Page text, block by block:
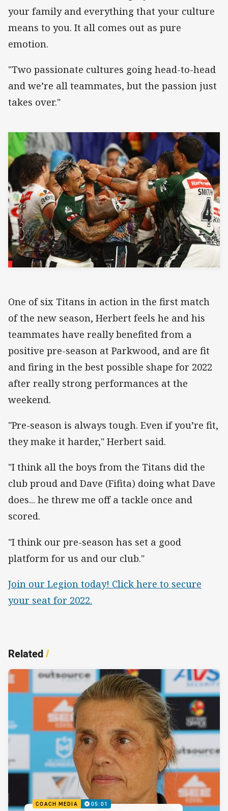
your family and everything that your culture
means to you. It all comes out as pure
emotion.
"Two passionate cultures going head-to-head
and we’re all teammates, but the passion just
takes over."
One of six Titans in action in the first match
of the new season, Herbert feels he and his
teammates have really benefited from a
positive pre-season at Parkwood, and are fit
and firing in the best possible shape for 2022
after really strong performances at the
weekend.
"Pre-season is always tough. Even if you’re fit,
they make it harder," Herbert said.
"I think all the boys from the Titans did the
club proud and Dave (Fifita) doing what Dave
does... he threw me off a tackle once and
scored.
"I think our pre-season has set a good
platform for us and our club."
Join our Legion today! Click here to secure
your seat for 2022.
Related/
COACH MEDIA 05:01